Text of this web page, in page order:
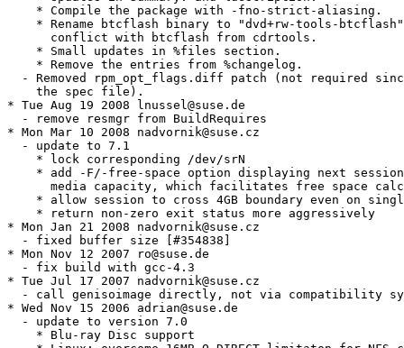
    * Compile the package with -fno-strict-aliasing.
* Rename btcflash binary to "dvd+rw-tools-
      conflict with btcflash from cdrtools.
    * Small updates in %files section.
    * Remove the entries from %changelog.
- Removed rpm_opt_flags.diff patch (not required
    the spec file).
* Tue Aug 19 2008 lnussel@suse.de
  - remove resmgr from BuildRequires
* Mon Mar 10 2008 nadvornik@suse.cz
  - update to 7.1
    * lock corresponding /dev/srN
* add -F/-free-space option displaying next
media capacity, which facilitates free space
* allow session to cross 4GB boundary even on
    * return non-zero exit status more aggressively
* Mon Jan 21 2008 nadvornik@suse.cz
  - fixed buffer size [#354838]
* Mon Nov 12 2007 ro@suse.de
  - fix build with gcc-4.3
* Tue Jul 17 2007 nadvornik@suse.cz
- call genisoimage directly, not via compatibility
* Wed Nov 15 2006 adrian@suse.de
  - update to version 7.0
    * Blu-ray Disc support